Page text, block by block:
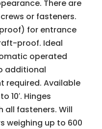
There are
or fasteners.
for entrance
proof. Ideal
operated
additional
required. Available
10′. Hinges
all fasteners. Will
weighing up to 600